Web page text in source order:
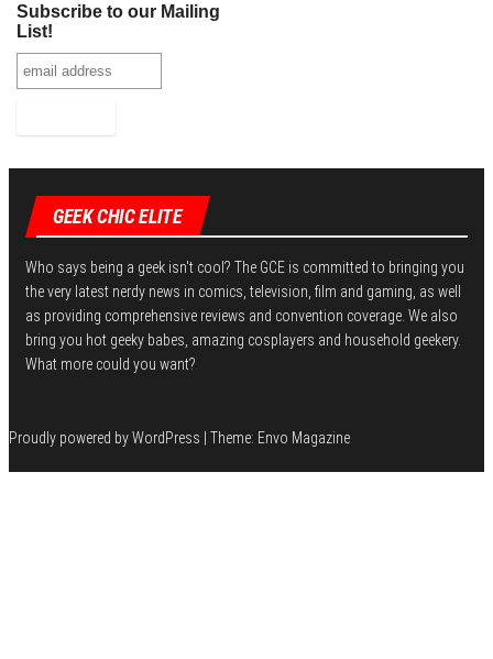
Subscribe to our Mailing
List!
GEEK CHIC ELITE
Who says being a geek isn't cool? The GCE is committed to bringing you
the very latest nerdy news in comics, television, film and gaming, as well
as providing comprehensive reviews and convention coverage. We also
bring you hot geeky babes, amazing cosplayers and household geekery.
What more could you want?
Proudly powered byWordPress | Theme: Envo Magazine